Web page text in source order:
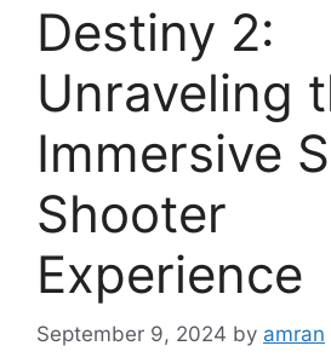
Destiny 2:
Unraveling
Immersive
Shooter
Experience
September 9, 2024 by amran